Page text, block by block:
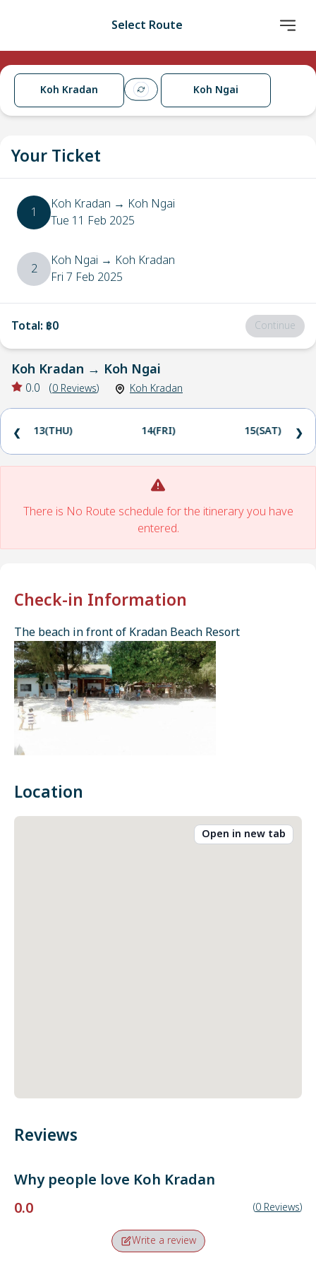
Select Route
Koh Kradan Koh Ngai
Your Ticket
1 Koh Kradan → Koh Ngai
Tue 11 Feb 2025
2 Koh Ngai → Koh Kradan
Fri 7 Feb 2025
Total: ฿0 Continue
Koh Kradan → Koh Ngai
0.0 (0 Reviews) Koh Kradan
13(THU) 14(FRI) 15(SAT)
❮ ❯
There is No Route schedule for the itinerary you have
entered.
Check-in Information
The beach in front of Kradan Beach Resort
Location
Open in new tab
Reviews
Why people love Koh Kradan
0.0
(0 Reviews)
Write a review